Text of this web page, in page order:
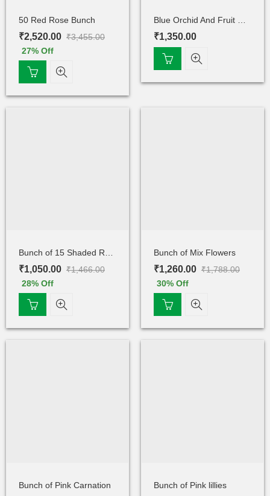
50 Red Rose Bunch
₹3,455.00
₹2,520.00
27% Off
₹1,350.00
₹1,466.00
₹1,050.00
28% Off
Bunch of Mix Flowers
₹1,788.00
₹1,260.00
30% Off
Bunch of Pink Carnation
Bunch of Pink lillies